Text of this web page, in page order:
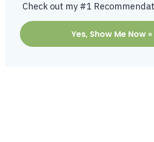
Check out my #1
Yes, Show Me Now »